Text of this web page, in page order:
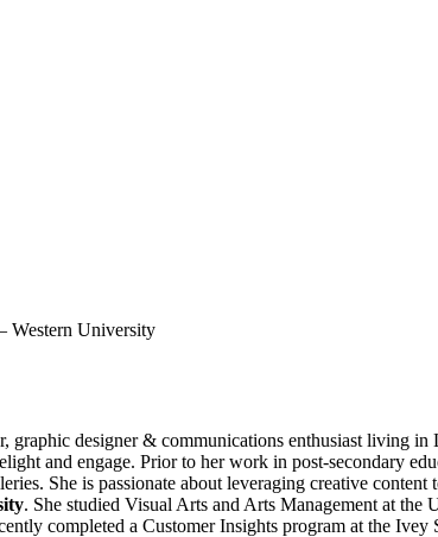
Western University
graphic designer & communications enthusiast living
and engage. Prior to her work in post-secondary
She is passionate about leveraging creative
. She studied Visual Arts and Arts Management at
completed a Customer Insights program at the Ivey